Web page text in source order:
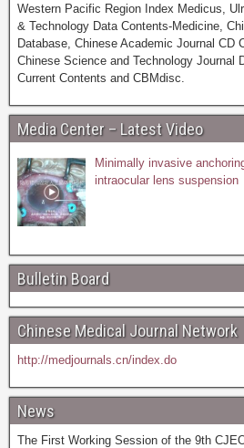
Western Pacific Region Index Medicus,
& Technology Data Contents-Medicine,
Database, Chinese Academic Journal CD
Chinese Science and Technology Journal
Current Contents and CBMdisc.
Media Center – Latest Video
Minimally invasive
intraocular lens suspension
Bulletin Board
Chinese Medical Journal Network
http://medjournals.cn/index.do
News
The First Working Session of the 9th